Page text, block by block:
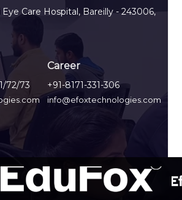
Care Hospital, Bareilly - 243006,
72/73
Career
+91-8171-331-306
info@efoxtechnologies.com